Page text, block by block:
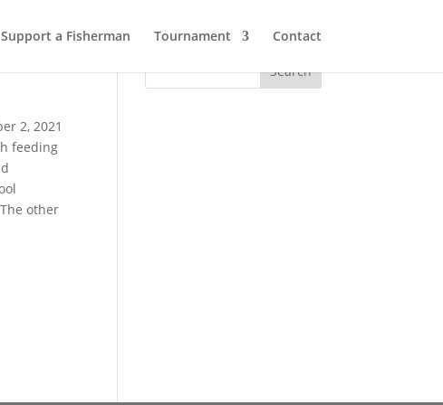
Support a Fisherman Tournament Contact
2, 2021
feeding
other